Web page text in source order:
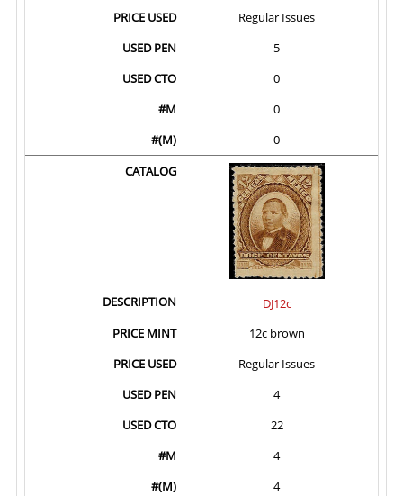
Regular Issues
5
0
0
0
DJ12c
12c brown
Regular Issues
4
22
4
4